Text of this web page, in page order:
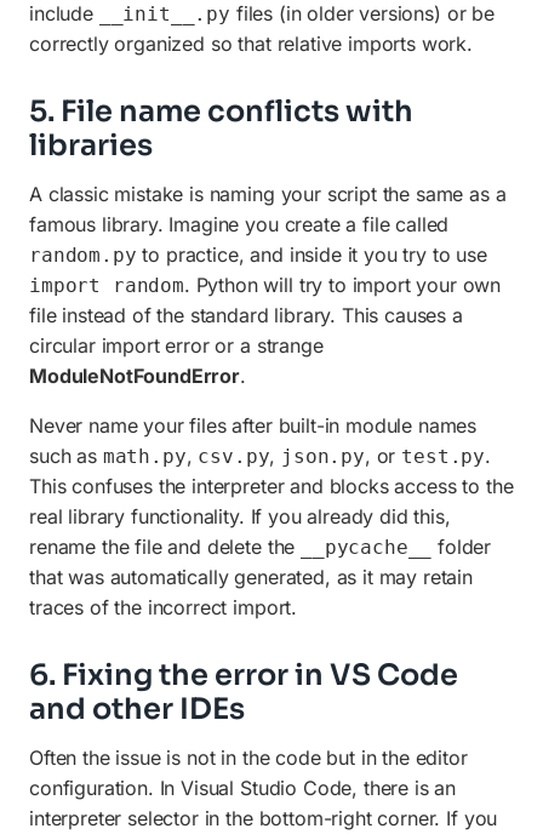
include
__init__.py files (in older versions) or be
correctly organized so that relative imports work.
5. File name conflicts with
libraries
A classic mistake is naming your script the same as a
famous library. Imagine you create a file called
random.py to practice, and inside it you try to use
import random. Python will try to import your own
file instead of the standard library. This causes a
circular import error or a strange
ModuleNotFoundError.
Never name your files after built-in module names
such as math.py, csv.py, json.py, or test.py.
This confuses the interpreter and blocks access to the
real library functionality. If you already did this,
rename the file and delete the
__pycache__
folder
that was automatically generated, as it may retain
traces of the incorrect import.
6. Fixing the error in VS Code
and other IDEs
Often the issue is not in the code but in the editor
configuration. In Visual Studio Code, there is an
interpreter selector in the bottom-right corner. If you